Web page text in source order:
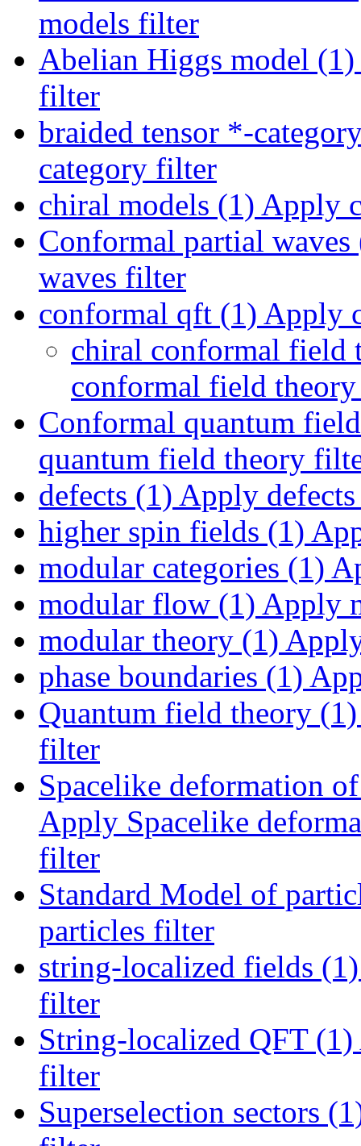
models filter
Abelian Higgs model (1)
filter
braided tensor *-
category filter
chiral models (1) Apply
Conformal partial waves
waves filter
conformal qft (1) Apply
chiral conformal field
conformal field
Conformal quantum
quantum field theory
defects (1) Apply
higher spin fields (1)
modular categories (1)
modular flow (1) Apply
modular theory (1)
phase boundaries (1)
Quantum field theory (1)
filter
Spacelike deformation
Apply Spacelike
filter
Standard Model of
particles filter
string-localized fields (1)
filter
String-localized QFT (1)
filter
Superselection sectors